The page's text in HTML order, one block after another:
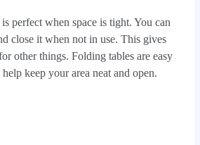
perfect when space is tight. You can
close it when not in use. This gives
other things. Folding tables are easy
keep your area neat and open.